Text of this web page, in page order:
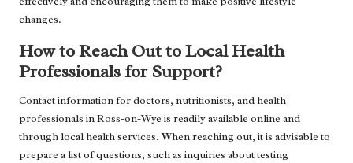
changes.
How to Reach Out to Local Health
Professionals for Support?
Contact information for doctors, nutritionists, and health
professionals in Ross-on-Wye is readily available online and
through local health services. When reaching out, it is advisable to
prepare a list of questions, such as inquiries about testing